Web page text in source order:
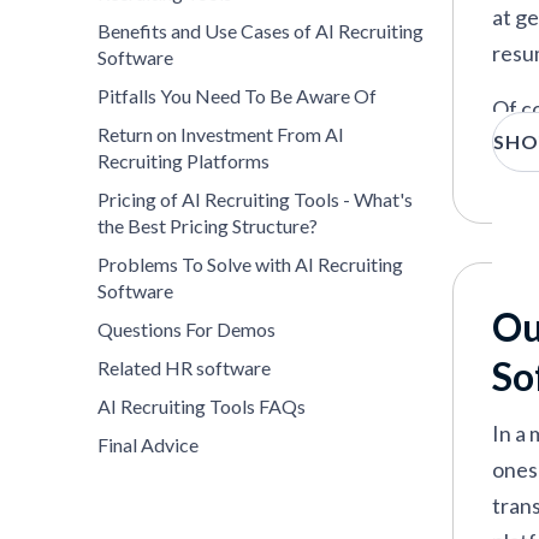
Benefits and Use Cases of AI Recruiting
Software
Pitfalls You Need To Be Aware Of
Return on Investment From AI
Recruiting Platforms
Pricing of AI Recruiting Tools - What's
the Best Pricing Structure?
Problems To Solve with AI Recruiting
Software
Questions For Demos
Related HR software
AI Recruiting Tools FAQs
Final Advice
at
Of
be
In a